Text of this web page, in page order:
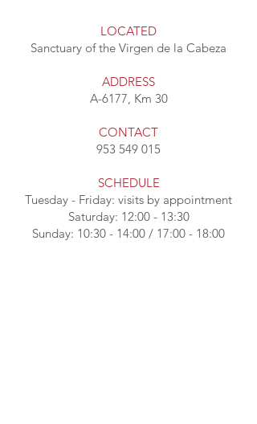
LOCATED
Sanctuary of the Virgen de la Cabeza
ADDRESS
A-6177, Km 30
CONTACT
953 549 015
SCHEDULE
Tuesday - Friday: visits by appointment
Saturday: 12:00 - 13:30
Sunday: 10:30 - 14:00 / 17:00 - 18:00